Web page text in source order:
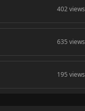
402 views
635 views
195 views